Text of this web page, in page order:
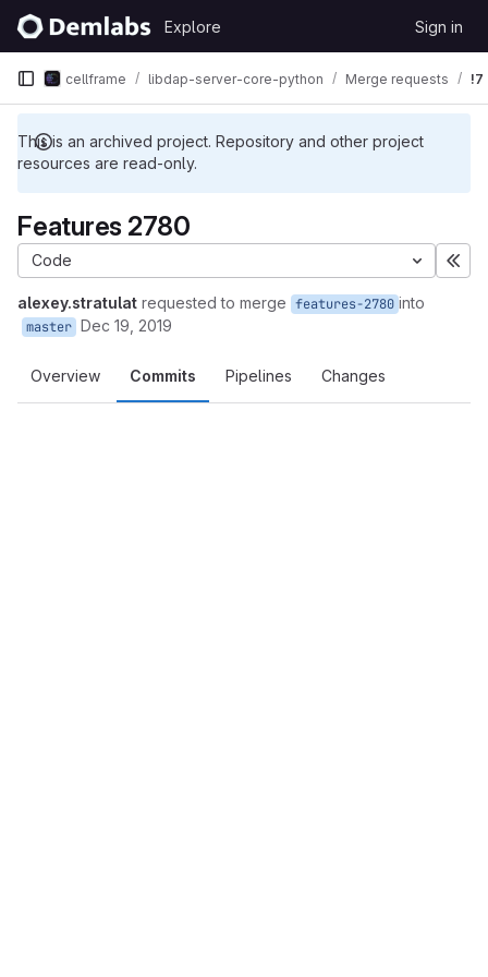
Skip to content
GitLab
Explore Sign in
This is an archived project. Repository and other project
resources are read-only.
cellframe libdap-server-core-python Merge requests !7
Features 2780
Code
alexey.stratulat requested to merge features-2780 into
master Dec 19, 2019
Overview Commits Pipelines Changes